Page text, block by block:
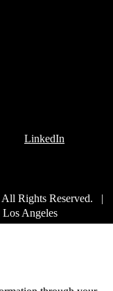
LinkedIn
All Rights Reserved. |
Angeles